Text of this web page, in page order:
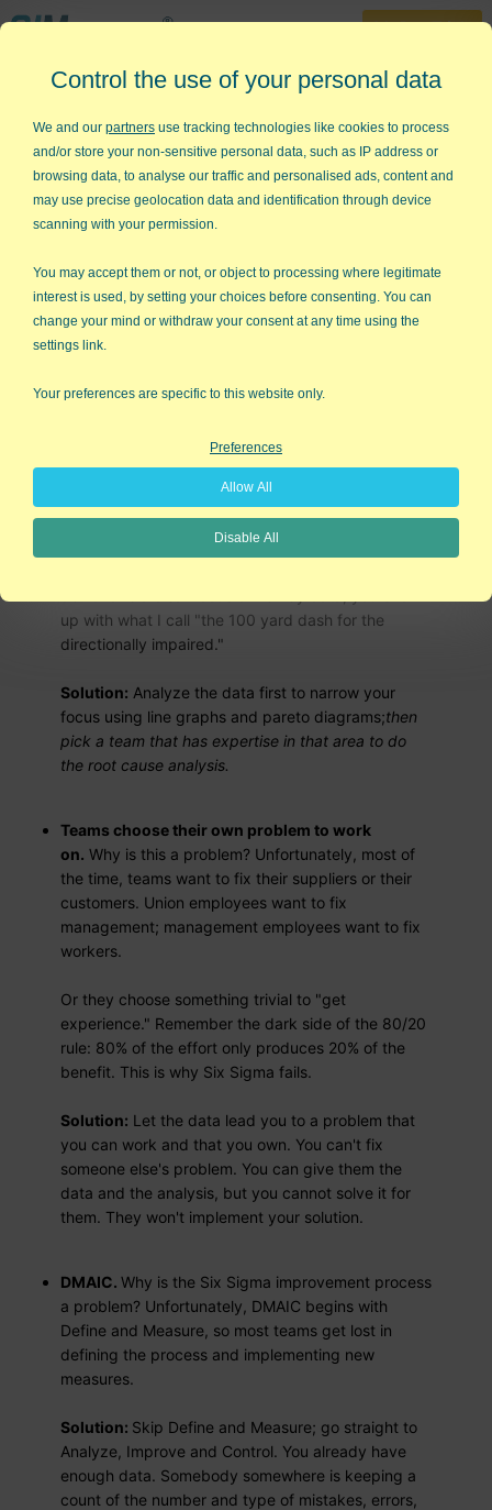
30-Day Trial
888-468-1537
Home »Lean Six Sigma Articles »Why Six Sigma Teams Fails
Why Do Six Sigma Teams Fail?
I worry when I hear about companies shutting down their Six
Sigma effort. What's the problem? Six Sigma should be helping,
When I first got into quality improvement, we had the best
training, started lots of teams, but most of the teams failed to
deliver. So, I started applying Lean Six Sigma to itself. I may be
I took a step back and started asking Why? Why? Why? Why?
Why? Here's what I found:
Teams are formedbeforethe data is
Why is this a problem? Unfortunately,
up with what I call "the 100 yard dash for the
directionally impaired."
Solution: Analyze the data first to narrow your
focus using line graphs and pareto diagrams;then
pick a team that has expertise in that area to do
the root cause analysis.
Teams choose their own problem to work
on. Why is this a problem? Unfortunately, most of
the time, teams want to fix their suppliers or their
customers. Union employees want to fix
management; management employees want to fix
workers.
Or they choose something trivial to "get
experience." Remember the dark side of the 80/20
rule: 80% of the effort only produces 20% of the
benefit. This is why Six Sigma fails.
Solution: Let the data lead you to a problem that
you can work and that you own. You can't fix
someone else's problem. You can give them the
data and the analysis, but you cannot solve it for
them. They won't implement your solution.
DMAIC. Why is the Six Sigma improvement process
a problem? Unfortunately, DMAIC begins with
Define and Measure, so most teams get lost in
defining the process and implementing new
measures.
Solution: Skip Define and Measure; go straight to
Analyze, Improve and Control. You already have
enough data. Somebody somewhere is keeping a
count of the number and type of mistakes, errors,
Control the use of your personal data
We and our partners use tracking technologies like cookies to process
and/or store your non-sensitive personal data, such as IP address or
browsing data, to analyse our traffic and personalised ads, content and
may use precise geolocation data and identification through device
scanning with your permission.
You may accept them or not, or object to processing where legitimate
interest is used, by setting your choices before consenting. You can
change your mind or withdraw your consent at any time using the
settings link.
Your preferences are specific to this website only.
Preferences
Allow All
Disable All